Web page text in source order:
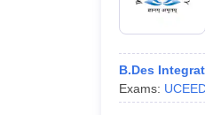
B.Des
Exams: